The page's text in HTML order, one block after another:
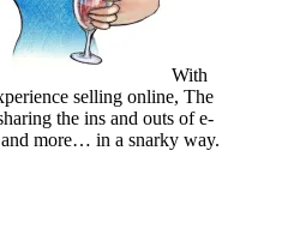
With
selling online, The
the ins and outs of e-
more… in a snarky way.